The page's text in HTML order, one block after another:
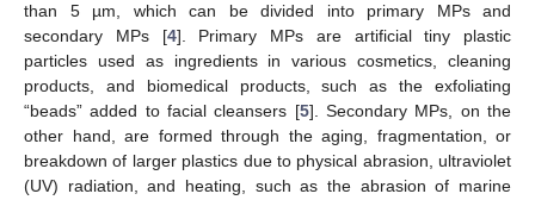
than 5 µm, which can be divided into primary MPs and
secondary MPs [4]. Primary MPs are artificial tiny plastic
particles used as ingredients in various cosmetics, cleaning
products, and biomedical products, such as the exfoliating
“beads” added to facial cleansers [5]. Secondary MPs, on the
other hand, are formed through the aging, fragmentation, or
breakdown of larger plastics due to physical abrasion, ultraviolet
(UV) radiation, and heating, such as the abrasion of marine